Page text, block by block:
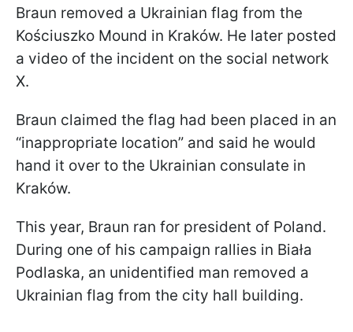
Braun removed a Ukrainian flag from the
Kościuszko Mound in Kraków. He later posted
a video of the incident on the social network
X.
Braun claimed the flag had been placed in an
“inappropriate location” and said he would
hand it over to the Ukrainian consulate in
Kraków.
This year, Braun ran for president of Poland.
During one of his campaign rallies in Biała
Podlaska, an unidentified man removed a
Ukrainian flag from the city hall building.